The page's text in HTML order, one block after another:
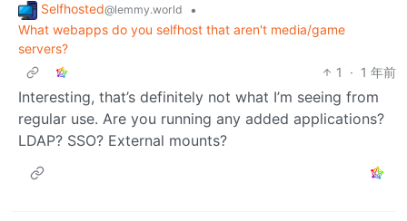
Selfhosted@lemmy.world
•
What webapps do you selfhost that aren't media/game
servers?
1
· 1 年前
Interesting, that’s definitely not what I’m seeing from
regular use. Are you running any added applications?
LDAP? SSO? External mounts?